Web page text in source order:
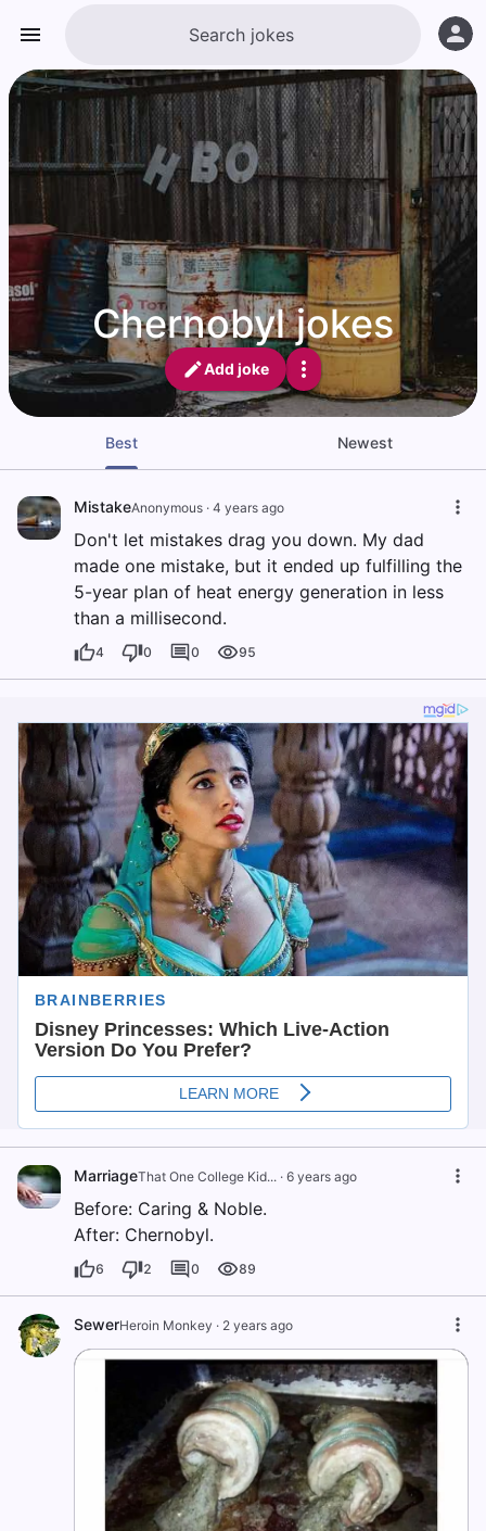
Chernobyl jokes
Add joke
Best Newest
MistakeAnonymous · 4 years ago
Don't let mistakes drag you down. My dad
made one mistake, but it ended up fulfilling the
5-year plan of heat energy generation in less
than a millisecond.
4 0 0 95
MarriageThat One College Kid... · 6 years ago
Before: Caring & Noble.
After: Chernobyl.
6 2 0 89
SewerHeroin Monkey · 2 years ago